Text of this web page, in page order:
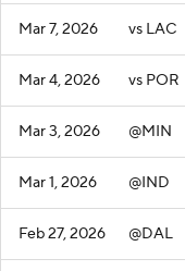
Mar 7, 2026 vs LAC
Mar 4, 2026 vs POR
Mar 3, 2026 @MIN
Mar 1, 2026 @IND
Feb 27, 2026 @DAL